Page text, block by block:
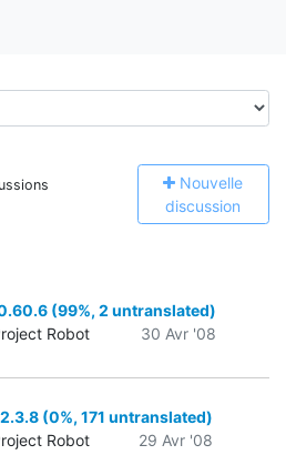
Nouvelle
discussion
(99%, 2 untranslated)
Robot
30 Avr '08
(0%, 171 untranslated)
Robot
29 Avr '08